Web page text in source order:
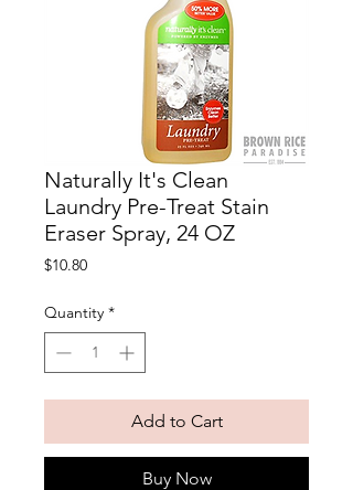
Naturally It's Clean
Laundry Pre-Treat Stain
Eraser Spray, 24 OZ
$10.80Price
Quantity *
Add to Cart
Buy Now